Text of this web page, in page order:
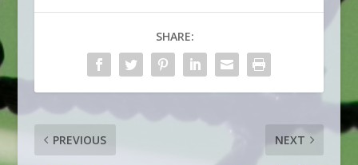
SHARE:
PREVIOUS NEXT